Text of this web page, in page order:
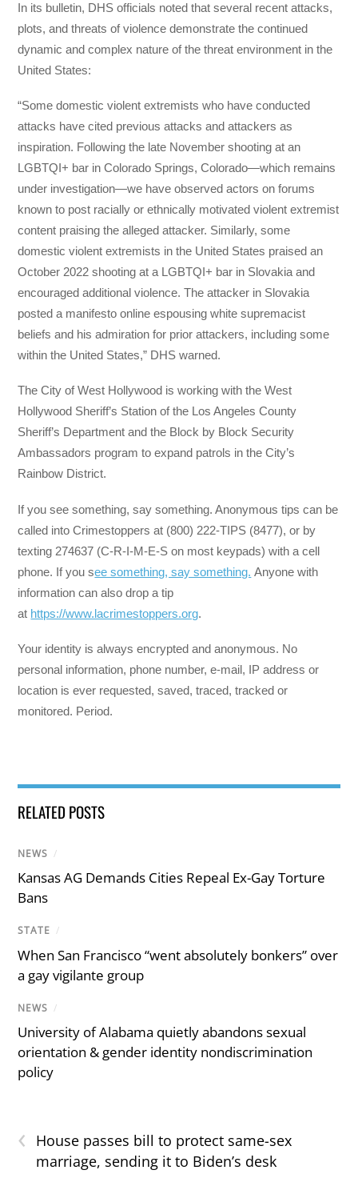
In its bulletin, DHS officials noted that several recent attacks,
plots, and threats of violence demonstrate the continued
dynamic and complex nature of the threat environment in the
United States:
“Some domestic violent extremists who have conducted
attacks have cited previous attacks and attackers as
inspiration. Following the late November shooting at an
LGBTQI+ bar in Colorado Springs, Colorado—which remains
under investigation—we have observed actors on forums
known to post racially or ethnically motivated violent extremist
content praising the alleged attacker. Similarly, some
domestic violent extremists in the United States praised an
October 2022 shooting at a LGBTQI+ bar in Slovakia and
encouraged additional violence. The attacker in Slovakia
posted a manifesto online espousing white supremacist
beliefs and his admiration for prior attackers, including some
within the United States,” DHS warned.
The City of West Hollywood is working with the West
Hollywood Sheriff’s Station of the Los Angeles County
Sheriff’s Department and the Block by Block Security
Ambassadors program to expand patrols in the City’s
Rainbow District.
If you see something, say something. Anonymous tips can be
called into Crimestoppers at (800) 222-TIPS (8477), or by
texting 274637 (C-R-I-M-E-S on most keypads) with a cell
phone. If you see something, say something. Anyone with
information can also drop a tip
at https://www.lacrimestoppers.org.
Your identity is always encrypted and anonymous. No
personal information, phone number, e-mail, IP address or
location is ever requested, saved, traced, tracked or
monitored. Period.
RELATED POSTS
NEWS /
Kansas AG Demands Cities Repeal Ex-Gay Torture
Bans
STATE /
When San Francisco “went absolutely bonkers” over
a gay vigilante group
NEWS /
University of Alabama quietly abandons sexual
orientation & gender identity nondiscrimination
policy
‹
House passes bill to protect same-sex
marriage, sending it to Biden’s desk